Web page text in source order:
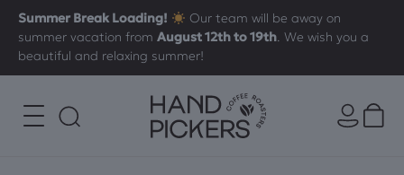
Summer Break Loading!
Our team will be away on
summer vacation fromAugust 12th to 19th. We wish you a
beautiful and relaxing summer!